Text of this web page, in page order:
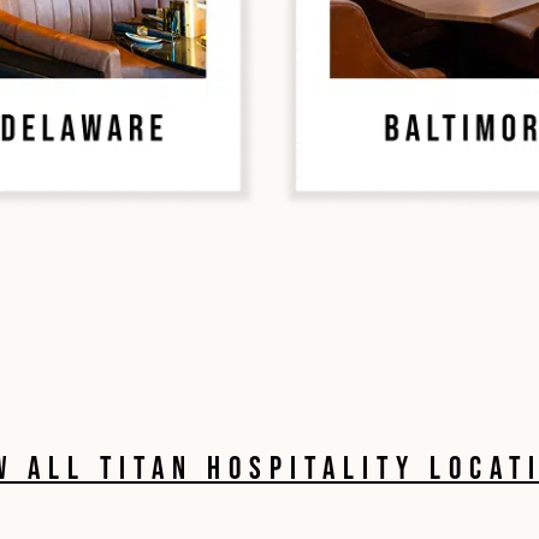
ALL TITAN HOSPITALITY